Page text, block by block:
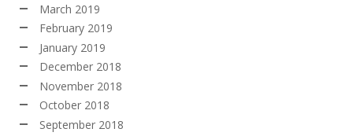
March 2019
February 2019
January 2019
December 2018
November 2018
October 2018
September 2018